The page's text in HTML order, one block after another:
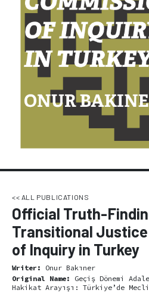
<< ALL PUBLICATIONS
Official Truth-
Transitional
of Inquiry in Turkey
Writer:
Onur Bakıner
Original Name:
Geçiş Dönemi
Hakikat Arayışı: Türkiye’de